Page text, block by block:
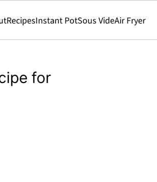
RecipesInstant PotSous VideAir Fryer
for